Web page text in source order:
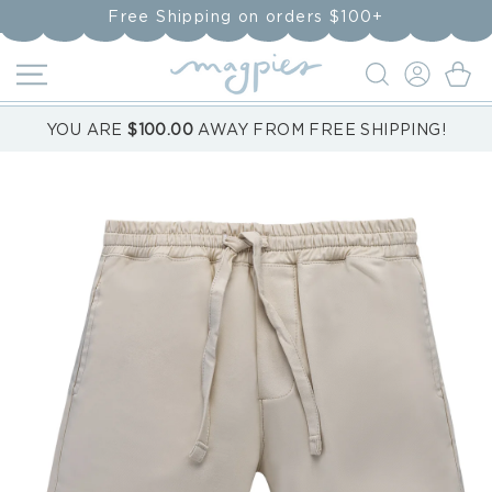
content
Free Shipping on orders $100+
LOG
IN
Cart
YOU ARE$100.00 AWAY FROM FREE SHIPPING!